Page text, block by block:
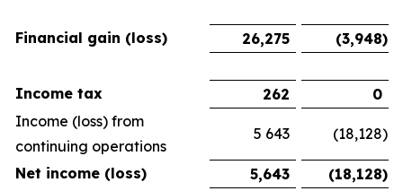
Financial gain (loss) 26,275 (3,948)
Income tax 262
0
Income (loss) from
continuing operations
5 643 (18,128)
Net income (loss) 5,643 (18,128)